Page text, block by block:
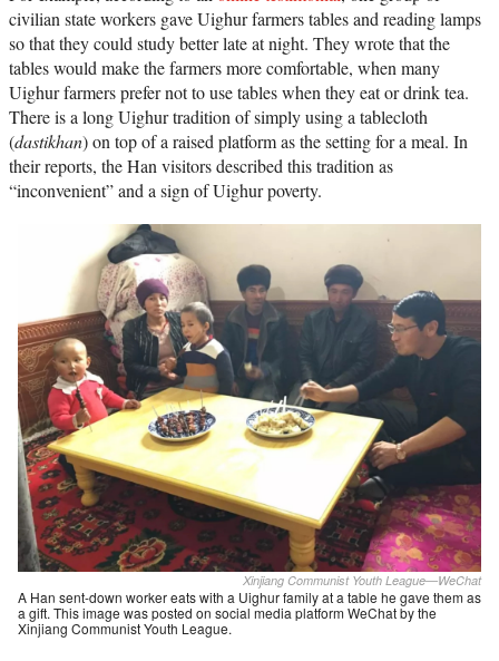
civilian state workers gave Uighur farmers tables and reading lamps
so that they could study better late at night. They wrote that the
tables would make the farmers more comfortable, when many
Uighur farmers prefer not to use tables when they eat or drink tea.
There is a long Uighur tradition of simply using a tablecloth
(dastikhan) on top of a raised platform as the setting for a meal. In
their reports, the Han visitors described this tradition as
“inconvenient” and a sign of Uighur poverty.
Xinjiang Communist Youth League—WeChat
A Han sent-down worker eats with a Uighur family at a table he gave them as
a gift. This image was posted on social media platform WeChat by the
Xinjiang Communist Youth League.